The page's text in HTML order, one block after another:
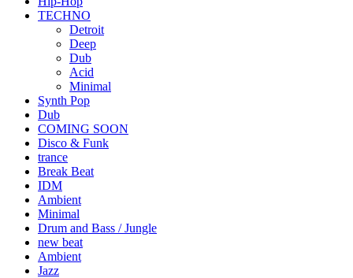
TECHNO
Detroit
Deep
Dub
Acid
Minimal
Synth Pop
Dub
COMING SOON
Disco & Funk
trance
Break Beat
IDM
Ambient
Minimal
Drum and Bass / Jungle
new beat
Ambient
Jazz